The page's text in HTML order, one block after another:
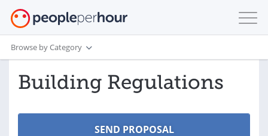
Browse by Category
Building Regulations